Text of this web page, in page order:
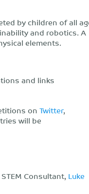
by children of all
and robotics. A
elements.
and links
onTwitter,
will be
Consultant,Luke